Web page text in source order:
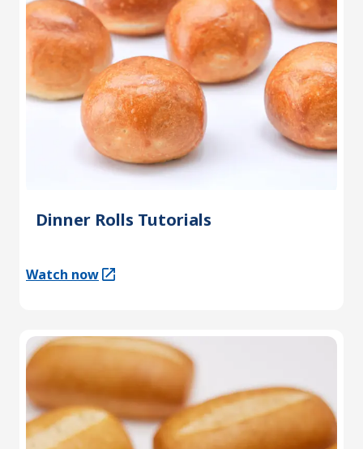
Dinner Rolls Tutorials
Watch now
(Opens in a new tab)